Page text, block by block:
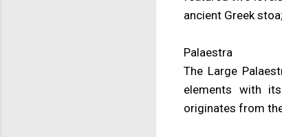
ancient Greek
Palaestra
The Large
elements with
originates from